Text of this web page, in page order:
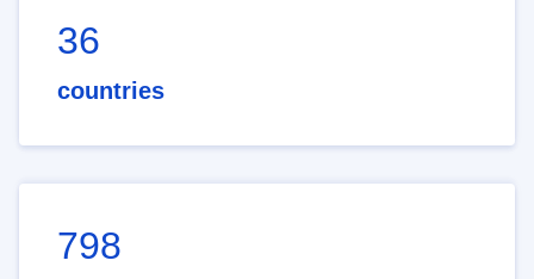
36
countries
798